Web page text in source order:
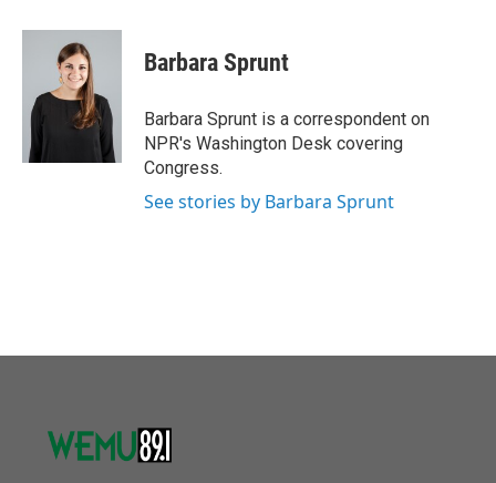
c
o
i
t
t
e
n
d
I
n
Barbara Sprunt
Barbara Sprunt is a correspondent on
NPR's Washington Desk covering
Congress.
See stories by Barbara Sprunt